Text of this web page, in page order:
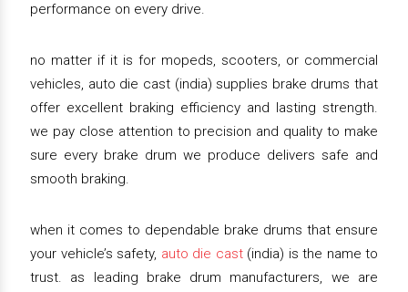
performance on every drive.
no matter if it is for mopeds, scooters, or commercial
vehicles, auto die cast (india) supplies brake drums that
offer excellent braking efficiency and lasting strength.
we pay close attention to precision and quality to make
sure every brake drum we produce delivers safe and
smooth braking.
when it comes to dependable brake drums that ensure
your vehicle’s safety, auto die cast(india) is the name to
trust. as leading brake drum manufacturers, we are